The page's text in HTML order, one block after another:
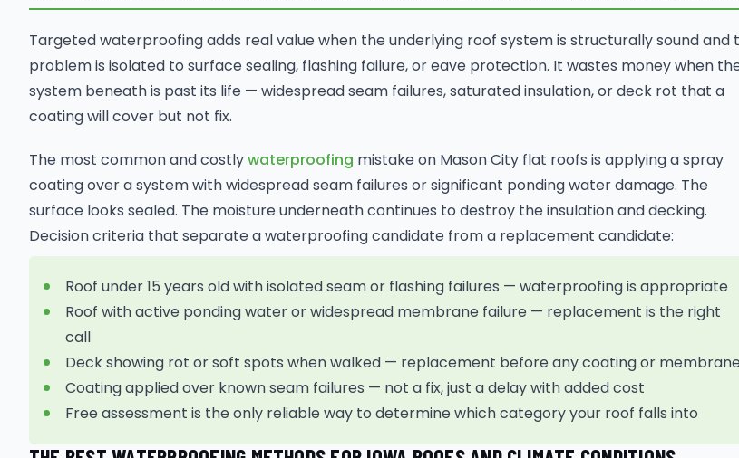
Targeted waterproofing adds real value when the underlying roof system is structurally sound and
problem is isolated to surface sealing, flashing failure, or eave protection. It wastes money when
system beneath is past its life — widespread seam failures, saturated insulation, or deck rot that a
coating will cover but not fix.
The most common and costlywaterproofing mistake on Mason City flat roofs is applying a spray
coating over a system with widespread seam failures or significant ponding water damage. The
surface looks sealed. The moisture underneath continues to destroy the insulation and decking.
Decision criteria that separate a waterproofing candidate from a replacement candidate:
Roof under 15 years old with isolated seam or flashing failures — waterproofing is appropriate
Roof with active ponding water or widespread membrane failure — replacement is the right
call
Deck showing rot or soft spots when walked — replacement before any coating or membrane
Coating applied over known seam failures — not a fix, just a delay with added cost
Free assessment is the only reliable way to determine which category your roof falls into